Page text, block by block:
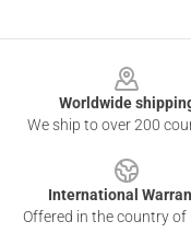
Worldwide
We ship to over 200
International
Offered in the country of